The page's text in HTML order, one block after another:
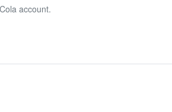
account.